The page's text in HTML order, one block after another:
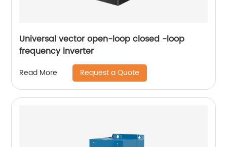
Universal vector open-loop closed -loop
frequency inverter
Read More Request a Quote